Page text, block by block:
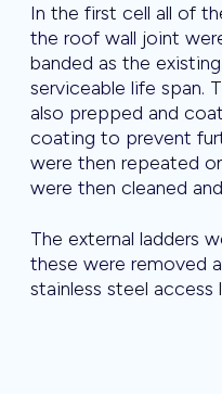
In the first cell all of
the roof wall joint
banded as the
serviceable life span.
also prepped and
coating to prevent
were then repeated
were then cleaned
The external ladders
these were removed
stainless steel access